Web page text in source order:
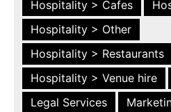
Hospitality > Cafes
Hospitality > Other
Hospitality > Restaurants
Hospitality > Venue hire
Legal Services